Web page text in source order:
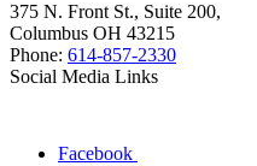
375 N. Front St., Suite 200,
Columbus OH 43215
Phone: 614-857-2330
Social Media Links
Facebook